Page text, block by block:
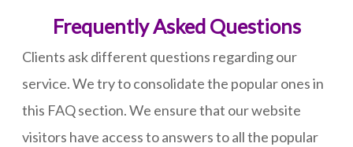
Frequently Asked Questions
Clients ask different questions regarding our
service. We try to consolidate the popular ones in
this FAQ section. We ensure that our website
visitors have access to answers to all the popular